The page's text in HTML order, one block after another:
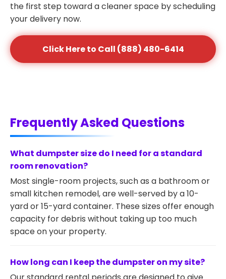
the first step toward a cleaner space by scheduling
your delivery now.
Click Here to Call (888) 480-6414
Frequently Asked Questions
What dumpster size do I need for a standard
room renovation?
Most single-room projects, such as a bathroom or
small kitchen remodel, are well-served by a 10-
yard or 15-yard container. These sizes offer enough
capacity for debris without taking up too much
space on your property.
How long can I keep the dumpster on my site?